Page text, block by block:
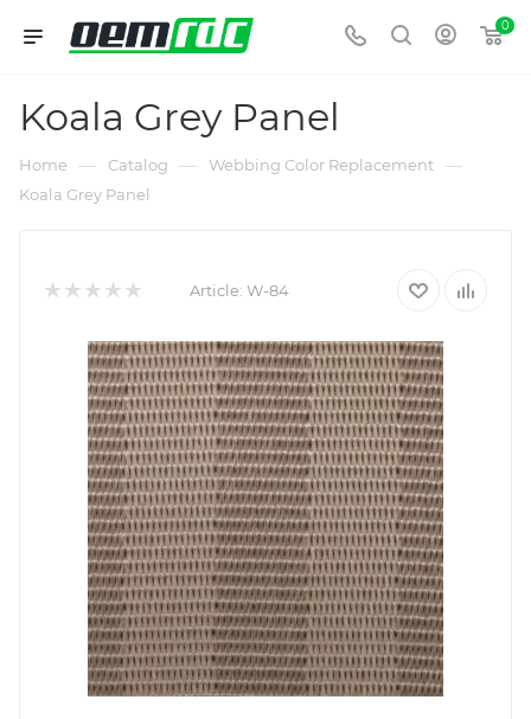
0
Koala Grey Panel
Home — Catalog — Webbing Color Replacement —
Koala Grey Panel
Article: W-84